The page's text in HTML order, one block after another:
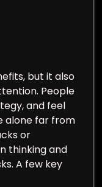
but it also
People
and feel
alone far from
or
thinking and
A few key